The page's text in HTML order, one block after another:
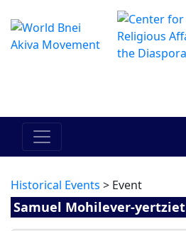
Historical Events > Event
Samuel Mohilever-yertziet